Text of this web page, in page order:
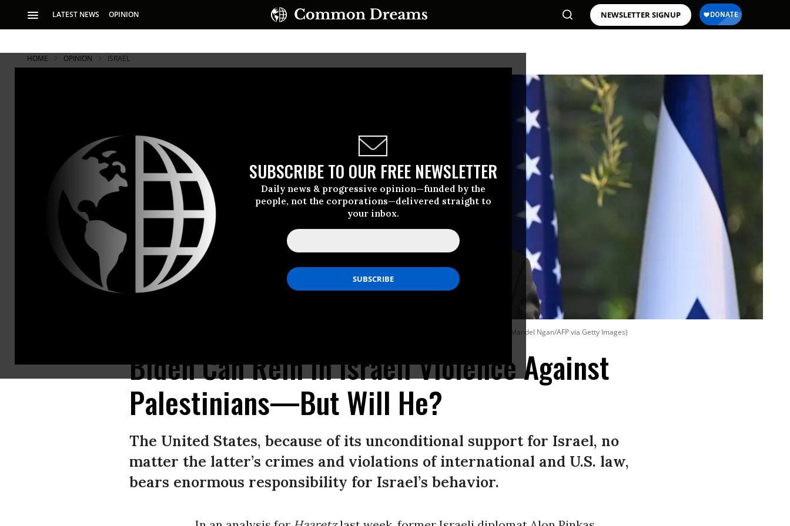
LATEST NEWS OPINION NEWSLETTER SIGNUP
SUBSCRIBE TO OUR FREE NEWSLETTER
Daily news & progressive opinion—funded by the
people, not the corporations—delivered straight to
your inbox.
HOME OPINION ISRAEL
(Photo: Mandel Ngan/AFP via Getty Images)
Biden Can Rein In Israeli Violence Against
Palestinians—But Will He?
The United States, because of its unconditional support for Israel, no
matter the latter’s crimes and violations of international and U.S. law,
bears enormous responsibility for Israel’s behavior.